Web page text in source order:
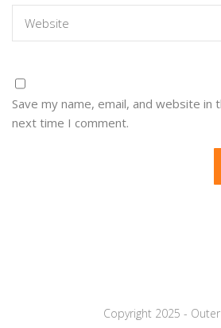
Save my name, email, and website
next time I comment.
Copyright 2025 -